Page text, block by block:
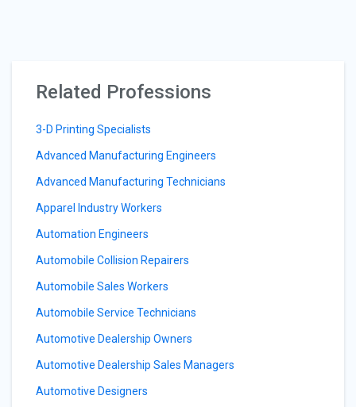
Related Professions
3-D Printing Specialists
Advanced Manufacturing Engineers
Advanced Manufacturing Technicians
Apparel Industry Workers
Automation Engineers
Automobile Collision Repairers
Automobile Sales Workers
Automobile Service Technicians
Automotive Dealership Owners
Automotive Dealership Sales Managers
Automotive Designers